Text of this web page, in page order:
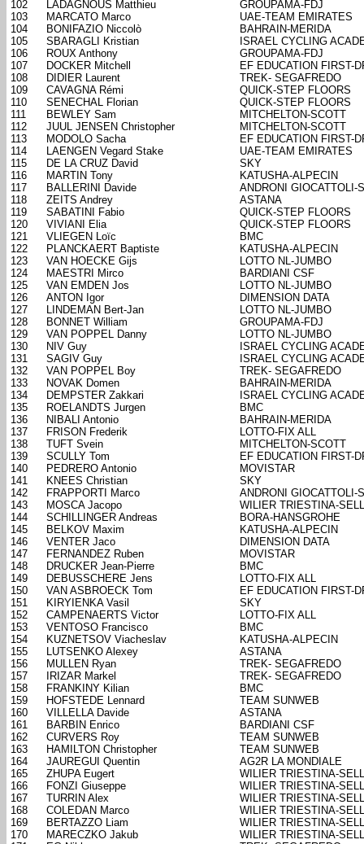
102
LADAGNOUS Matthieu
GROUPAMA-FDJ
103
MARCATO Marco
UAE-TEAM EMIRATES
104
BONIFAZIO Niccolò
BAHRAIN-MERIDA
105
SBARAGLI Kristian
ISRAEL CYCLING
106
ROUX Anthony
GROUPAMA-FDJ
107
DOCKER Mitchell
EF EDUCATION FIRST-
108
DIDIER Laurent
TREK- SEGAFREDO
109
CAVAGNA Rémi
QUICK-STEP FLOORS
110
SENECHAL Florian
QUICK-STEP FLOORS
111
BEWLEY Sam
MITCHELTON-SCOTT
112
JUUL JENSEN Christopher
MITCHELTON-SCOTT
113
MODOLO Sacha
EF EDUCATION FIRST-
114
LAENGEN Vegard Stake
UAE-TEAM EMIRATES
115
DE LA CRUZ David
SKY
116
MARTIN Tony
KATUSHA-ALPECIN
117
BALLERINI Davide
ANDRONI GIOCATTOLI-
118
ZEITS Andrey
ASTANA
119
SABATINI Fabio
QUICK-STEP FLOORS
120
VIVIANI Elia
QUICK-STEP FLOORS
121
VLIEGEN Loïc
BMC
122
PLANCKAERT Baptiste
KATUSHA-ALPECIN
123
VAN HOECKE Gijs
LOTTO NL-JUMBO
124
MAESTRI Mirco
BARDIANI CSF
125
VAN EMDEN Jos
LOTTO NL-JUMBO
126
ANTON Igor
DIMENSION DATA
127
LINDEMAN Bert-Jan
LOTTO NL-JUMBO
128
BONNET William
GROUPAMA-FDJ
129
VAN POPPEL Danny
LOTTO NL-JUMBO
130
NIV Guy
ISRAEL CYCLING
131
SAGIV Guy
ISRAEL CYCLING
132
VAN POPPEL Boy
TREK- SEGAFREDO
133
NOVAK Domen
BAHRAIN-MERIDA
134
DEMPSTER Zakkari
ISRAEL CYCLING
135
ROELANDTS Jurgen
BMC
136
NIBALI Antonio
BAHRAIN-MERIDA
137
FRISON Frederik
LOTTO-FIX ALL
138
TUFT Svein
MITCHELTON-SCOTT
139
SCULLY Tom
EF EDUCATION FIRST-
140
PEDRERO Antonio
MOVISTAR
141
KNEES Christian
SKY
142
FRAPPORTI Marco
ANDRONI GIOCATTOLI-
143
MOSCA Jacopo
WILIER TRIESTINA-
144
SCHILLINGER Andreas
BORA-HANSGROHE
145
BELKOV Maxim
KATUSHA-ALPECIN
146
VENTER Jaco
DIMENSION DATA
147
FERNANDEZ Ruben
MOVISTAR
148
DRUCKER Jean-Pierre
BMC
149
DEBUSSCHERE Jens
LOTTO-FIX ALL
150
VAN ASBROECK Tom
EF EDUCATION FIRST-
151
KIRYIENKA Vasil
SKY
152
CAMPENAERTS Victor
LOTTO-FIX ALL
153
VENTOSO Francisco
BMC
154
KUZNETSOV Viacheslav
KATUSHA-ALPECIN
155
LUTSENKO Alexey
ASTANA
156
MULLEN Ryan
TREK- SEGAFREDO
157
IRIZAR Markel
TREK- SEGAFREDO
158
FRANKINY Kilian
BMC
159
HOFSTEDE Lennard
TEAM SUNWEB
160
VILLELLA Davide
ASTANA
161
BARBIN Enrico
BARDIANI CSF
162
CURVERS Roy
TEAM SUNWEB
163
HAMILTON Christopher
TEAM SUNWEB
164
JAUREGUI Quentin
AG2R LA MONDIALE
165
ZHUPA Eugert
WILIER TRIESTINA-
166
FONZI Giuseppe
WILIER TRIESTINA-
167
TURRIN Alex
WILIER TRIESTINA-
168
COLEDAN Marco
WILIER TRIESTINA-
169
BERTAZZO Liam
WILIER TRIESTINA-
170
MARECZKO Jakub
WILIER TRIESTINA-